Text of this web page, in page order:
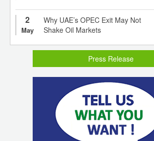
2
May
Why UAE’s OPEC Exit May Not
Shake Oil Markets
Press Release